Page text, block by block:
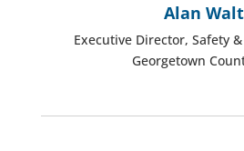
Alan
Executive Director, Safety
Georgetown